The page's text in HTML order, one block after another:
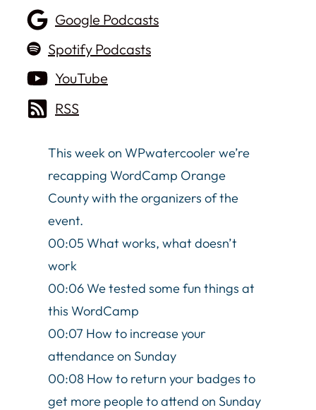
Google Podcasts
Spotify Podcasts
YouTube
RSS
This week on WPwatercooler we’re
recapping WordCamp Orange
County with the organizers of the
event.
00:05 What works, what doesn’t
work
00:06 We tested some fun things at
this WordCamp
00:07 How to increase your
attendance on Sunday
00:08 How to return your badges to
get more people to attend on Sunday